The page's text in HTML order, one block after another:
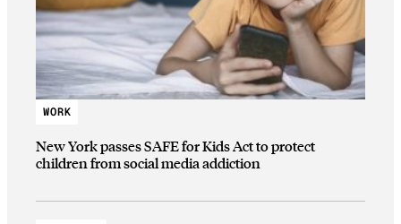
WORK
New York passes SAFE for Kids Act to protect
children from social media addiction